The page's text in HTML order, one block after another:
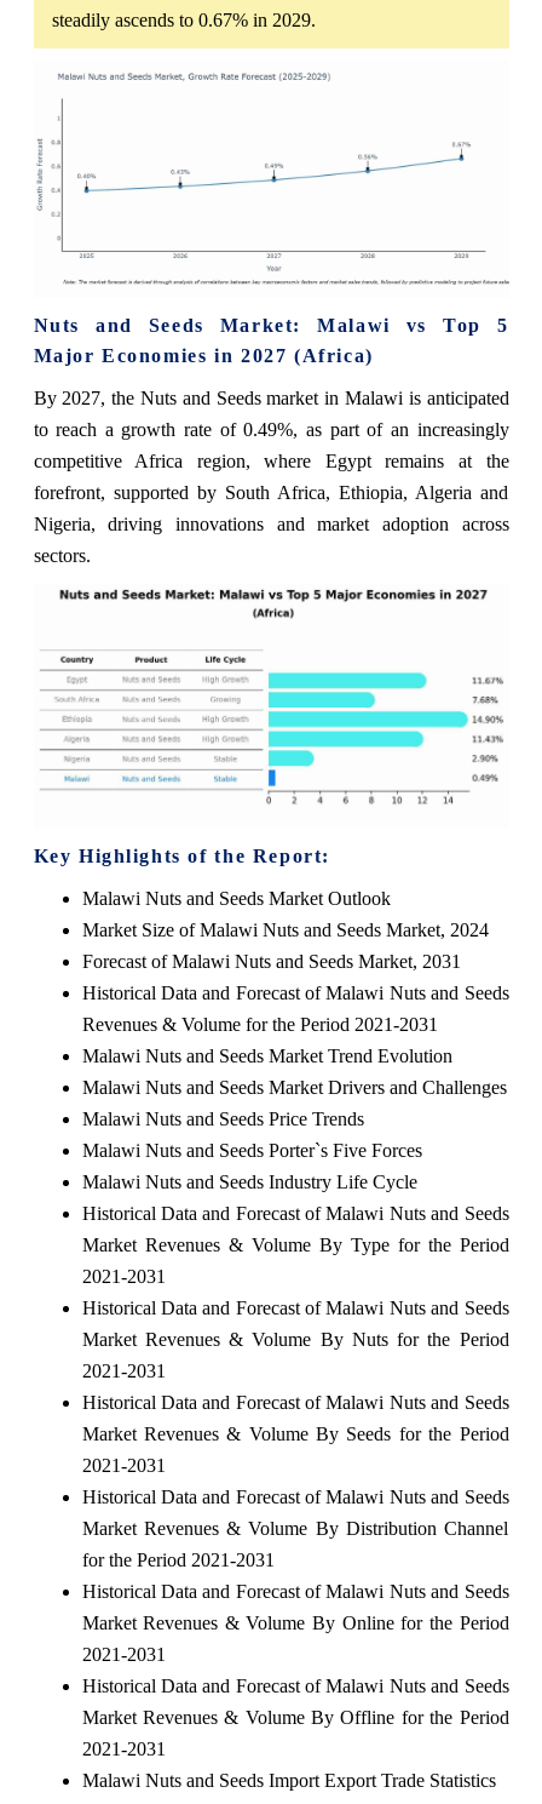
steadily ascends to 0.67% in 2029.
Nuts and Seeds Market: Malawi vs Top 5
Major Economies in 2027 (Africa)
By 2027, the Nuts and Seeds market in Malawi is anticipated
to reach a growth rate of 0.49%, as part of an increasingly
competitive Africa region, where Egypt remains at the
forefront, supported by South Africa, Ethiopia, Algeria and
Nigeria, driving innovations and market adoption across
sectors.
Key Highlights of the Report:
Malawi Nuts and Seeds Market Outlook
Market Size of Malawi Nuts and Seeds Market, 2024
Forecast of Malawi Nuts and Seeds Market, 2031
Historical Data and Forecast of Malawi Nuts and Seeds
Revenues & Volume for the Period 2021-2031
Malawi Nuts and Seeds Market Trend Evolution
Malawi Nuts and Seeds Market Drivers and Challenges
Malawi Nuts and Seeds Price Trends
Malawi Nuts and Seeds Porter`s Five Forces
Malawi Nuts and Seeds Industry Life Cycle
Historical Data and Forecast of Malawi Nuts and Seeds
Market Revenues & Volume By Type for the Period
2021-2031
Historical Data and Forecast of Malawi Nuts and Seeds
Market Revenues & Volume By Nuts for the Period
2021-2031
Historical Data and Forecast of Malawi Nuts and Seeds
Market Revenues & Volume By Seeds for the Period
2021-2031
Historical Data and Forecast of Malawi Nuts and Seeds
Market Revenues & Volume By Distribution Channel
for the Period 2021-2031
Historical Data and Forecast of Malawi Nuts and Seeds
Market Revenues & Volume By Online for the Period
2021-2031
Historical Data and Forecast of Malawi Nuts and Seeds
Market Revenues & Volume By Offline for the Period
2021-2031
Malawi Nuts and Seeds Import Export Trade Statistics